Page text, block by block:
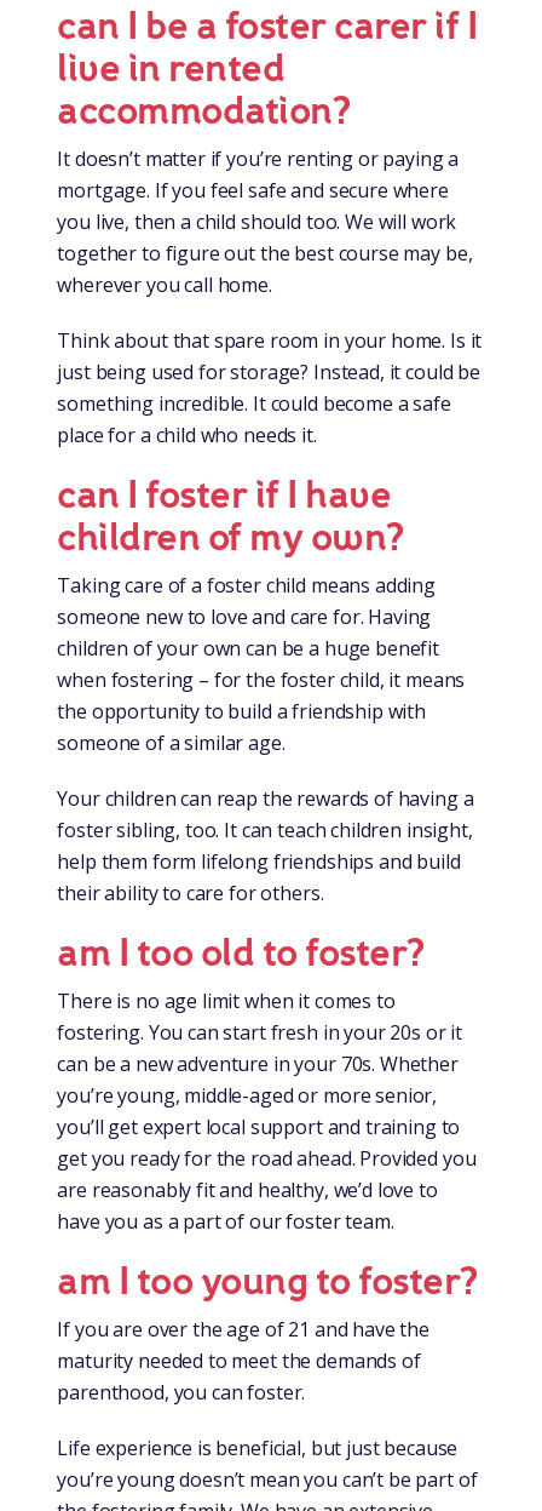
can I be a foster carer if I
live in rented
accommodation?
It doesn’t matter if you’re renting or paying a
mortgage. If you feel safe and secure where
you live, then a child should too. We will work
together to figure out the best course may be,
wherever you call home.
Think about that spare room in your home. Is it
just being used for storage? Instead, it could be
something incredible. It could become a safe
place for a child who needs it.
can I foster if I have
children of my own?
Taking care of a foster child means adding
someone new to love and care for. Having
children of your own can be a huge benefit
when fostering – for the foster child, it means
the opportunity to build a friendship with
someone of a similar age.
Your children can reap the rewards of having a
foster sibling, too. It can teach children insight,
help them form lifelong friendships and build
their ability to care for others.
am I too old to foster?
There is no age limit when it comes to
fostering. You can start fresh in your 20s or it
can be a new adventure in your 70s. Whether
you’re young, middle-aged or more senior,
you’ll get expert local support and training to
get you ready for the road ahead. Provided you
are reasonably fit and healthy, we’d love to
have you as a part of our foster team.
am I too young to foster?
If you are over the age of 21 and have the
maturity needed to meet the demands of
parenthood, you can foster.
Life experience is beneficial, but just because
you’re young doesn’t mean you can’t be part of